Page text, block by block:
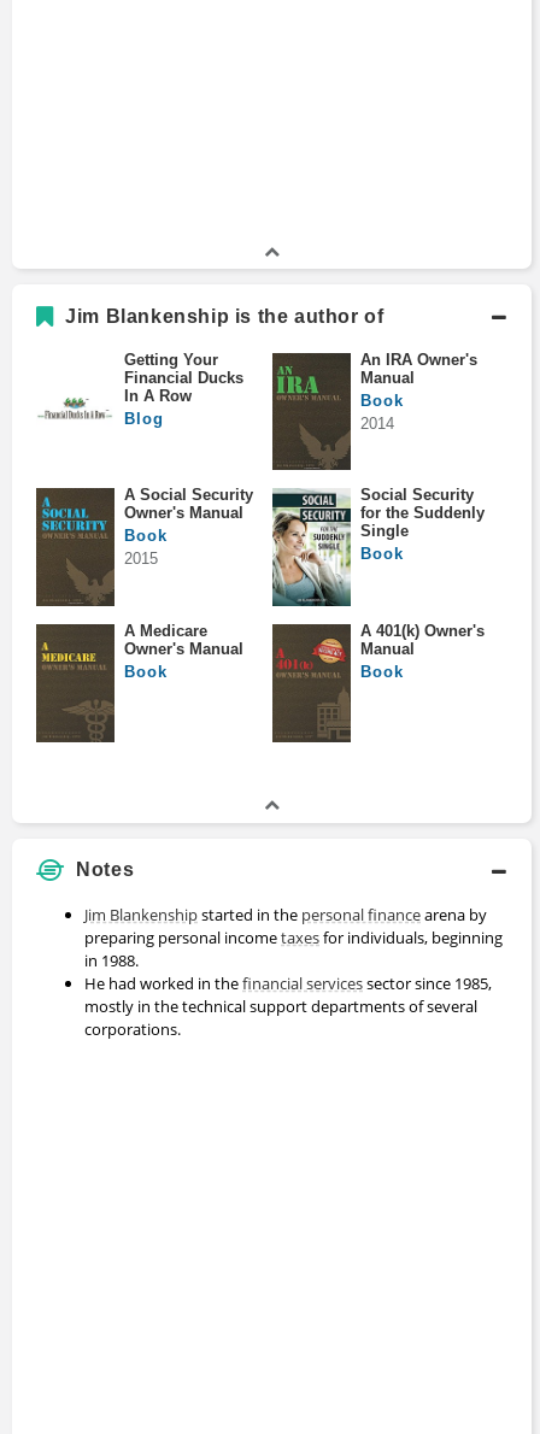
Jim Blankenship is the author of
Getting Your
Financial Ducks
In A Row
Blog
An IRA Owner's
Manual
Book
2014
A Social Security
Owner's Manual
Book
2015
Social Security
for the Suddenly
Single
Book
A Medicare
Owner's Manual
Book
A 401(k) Owner's
Manual
Book
Notes
Jim Blankenshipstarted in the personal financearena by
preparing personal incometaxesfor individuals, beginning
in 1988.
He had worked in thefinancial servicessector since 1985,
mostly in the technical support departments of several
corporations.